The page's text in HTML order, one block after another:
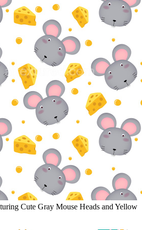
Cute Gray Mouse Heads and Yellow